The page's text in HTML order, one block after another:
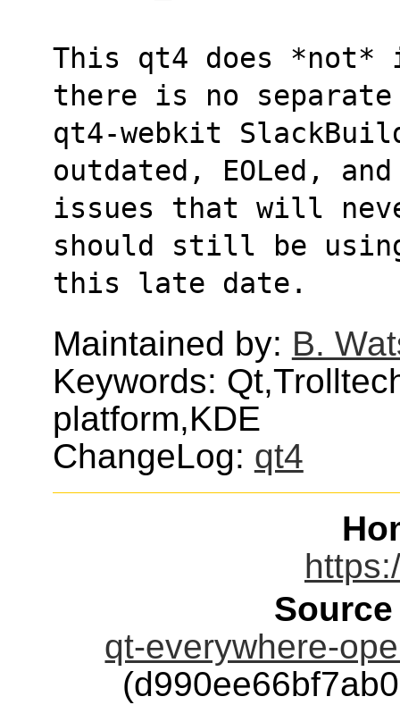
This qt4 does *not*
there is no separate
qt4-webkit
outdated, EOLed,
issues that will
should still be
this late date.
Maintained by: B.
Keywords:
platform,KDE
ChangeLog: qt4
qt-everywhere-